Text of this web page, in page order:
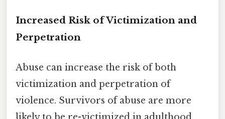
Increased Risk of Victimization and
Perpetration
Abuse can increase the risk of both
victimization and perpetration of
violence. Survivors of abuse are more